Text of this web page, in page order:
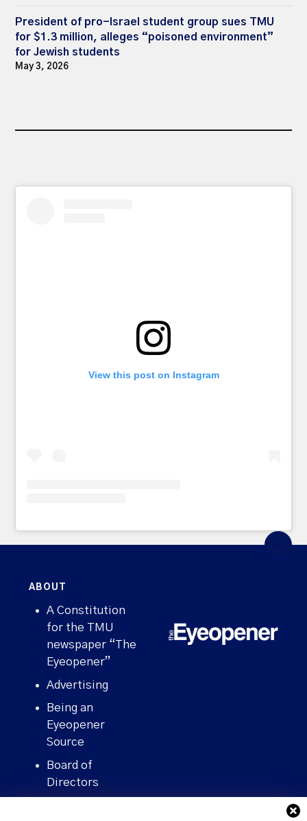
President of pro-Israel student group sues TMU
for $1.3 million, alleges “poisoned environment”
for Jewish students
May 3, 2026
View this post on Instagram
ABOUT
A Constitution
for the TMU
newspaper “The
Eyeopener”
Advertising
Being an
Eyeopener
Source
Board of
Directors